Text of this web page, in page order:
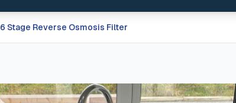
6 Stage Reverse Osmosis Filter